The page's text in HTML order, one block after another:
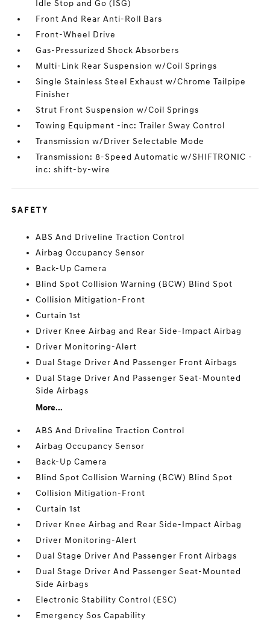
Idle Stop and Go (ISG)
Front And Rear Anti-Roll Bars
Front-Wheel Drive
Gas-Pressurized Shock Absorbers
Multi-Link Rear Suspension w/Coil Springs
Single Stainless Steel Exhaust w/Chrome Tailpipe
Finisher
Strut Front Suspension w/Coil Springs
Towing Equipment -inc: Trailer Sway Control
Transmission w/Driver Selectable Mode
Transmission: 8-Speed Automatic w/SHIFTRONIC -
inc: shift-by-wire
SAFETY
ABS And Driveline Traction Control
Airbag Occupancy Sensor
Back-Up Camera
Blind Spot Collision Warning (BCW) Blind Spot
Collision Mitigation-Front
Curtain 1st
Driver Knee Airbag and Rear Side-Impact Airbag
Driver Monitoring-Alert
Dual Stage Driver And Passenger Front Airbags
Dual Stage Driver And Passenger Seat-Mounted
Side Airbags
More...
ABS And Driveline Traction Control
Airbag Occupancy Sensor
Back-Up Camera
Blind Spot Collision Warning (BCW) Blind Spot
Collision Mitigation-Front
Curtain 1st
Driver Knee Airbag and Rear Side-Impact Airbag
Driver Monitoring-Alert
Dual Stage Driver And Passenger Front Airbags
Dual Stage Driver And Passenger Seat-Mounted
Side Airbags
Electronic Stability Control (ESC)
Emergency Sos Capability